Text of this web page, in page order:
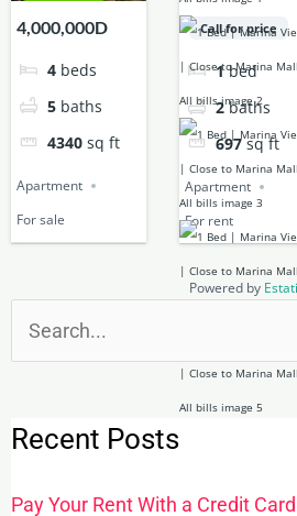
4,000,000D
4 beds
5 baths
4340 sq ft
Apartment
For sale
Call for price
1 bed
2 baths
697 sq ft
Apartment
For rent
Powered by
Search
for:
Recent Posts
Pay Your Rent With a Credit